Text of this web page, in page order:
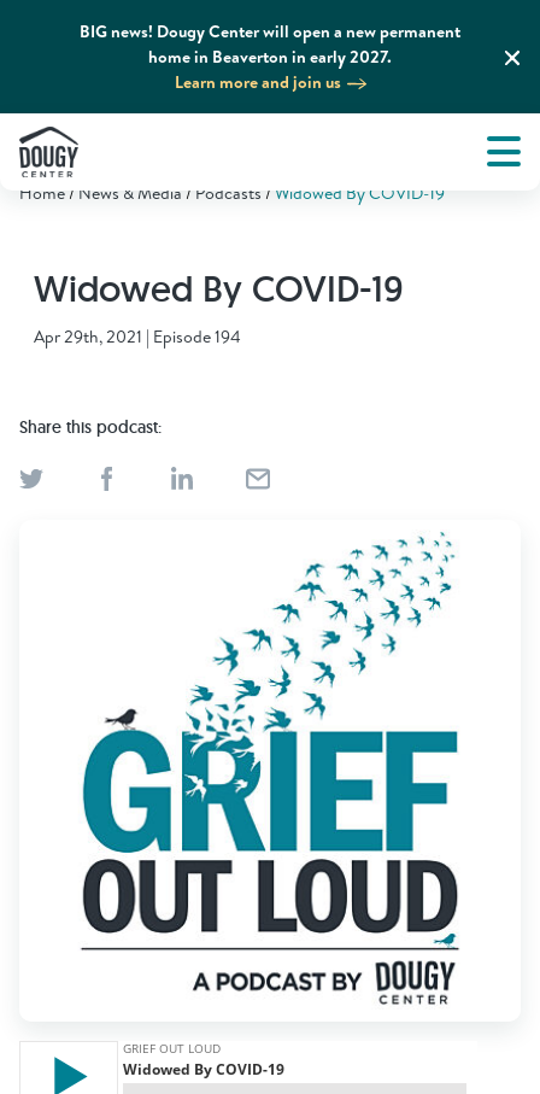
BIG news! Dougy Center will open a new permanent
home in Beaverton in early 2027.
Learn more and join us
Select Language▼
Bookstore Professionals & Training
Volunteer
Donate
About
What We Do
Grief Support and Resources
Find Grief Support Near You
Home News & Media Podcasts Widowed By COVID-19
Widowed By COVID-19
Apr 29th, 2021 | Episode 194
Share this podcast: